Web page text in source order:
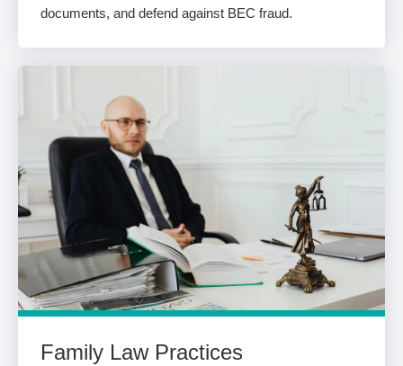
documents, and defend against BEC fraud.
Family Law Practices